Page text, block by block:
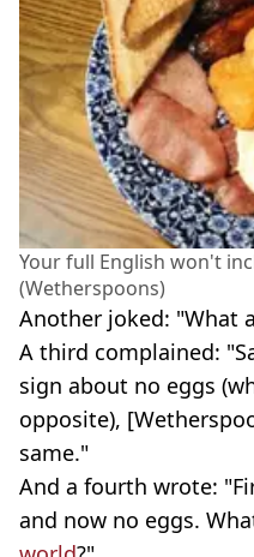
Your full English won't
(Wetherspoons)
Another joked: "What
A third complained:
sign about no eggs
opposite),
same."
And a fourth wrote:
and now no eggs.